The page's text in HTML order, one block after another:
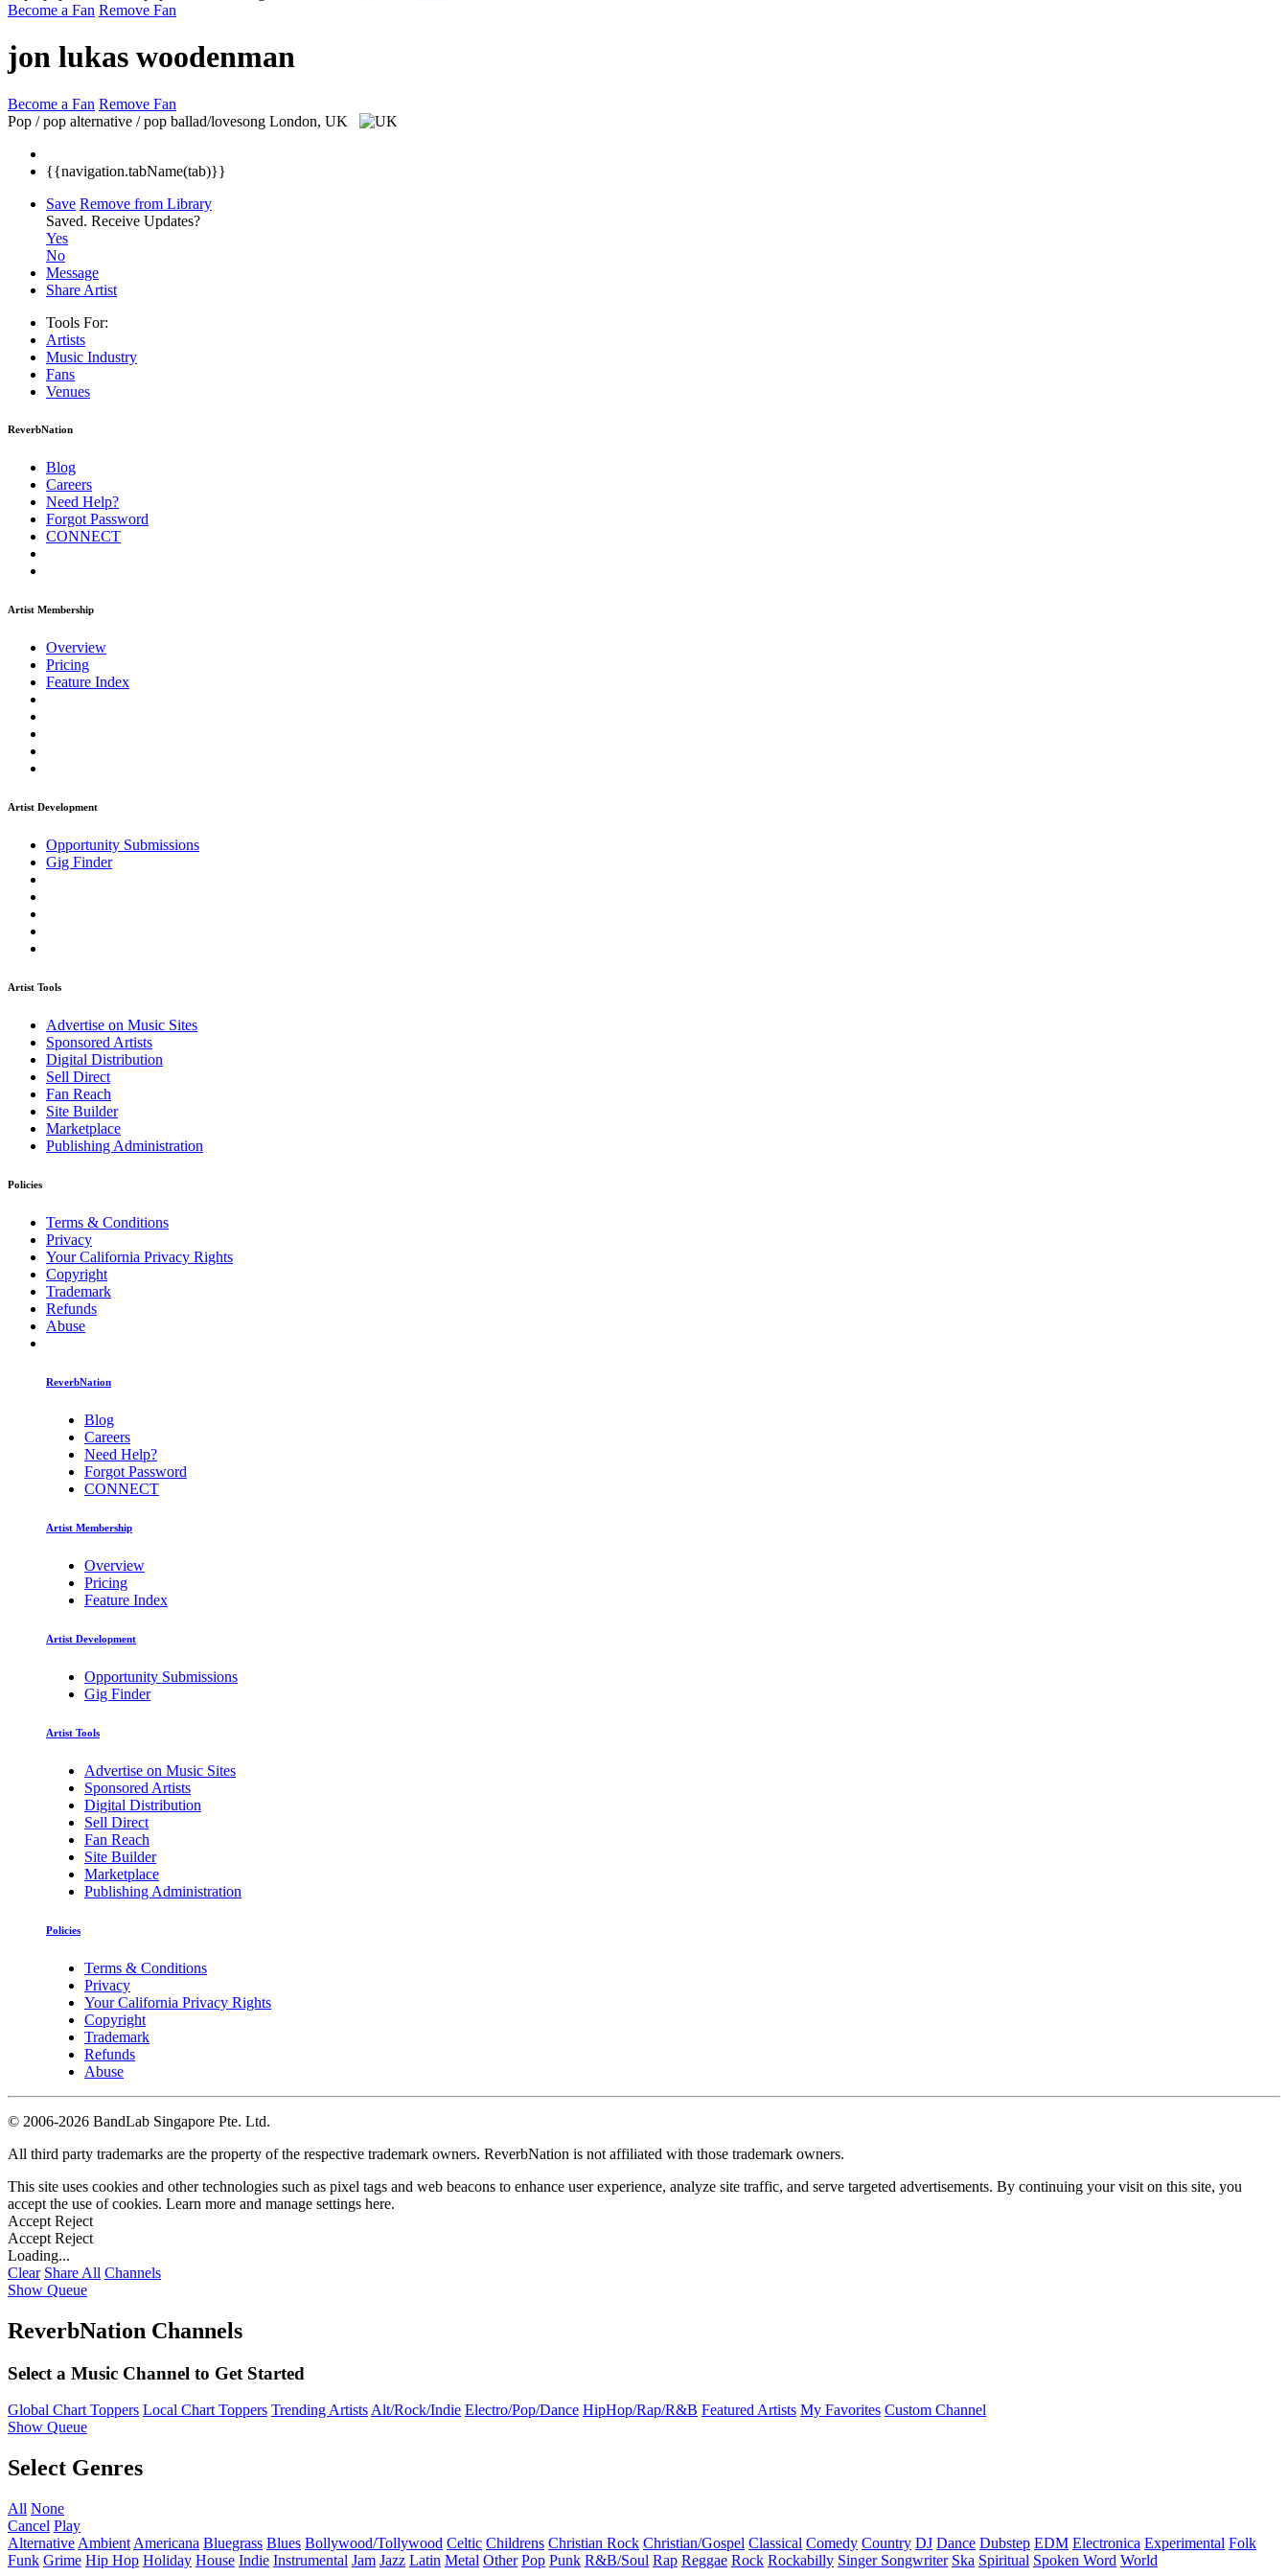
Become a Fan Remove Fan
jon lukas woodenman
Become a Fan Remove Fan
Pop / pop alternative / pop ballad/lovesong London, UK
{{navigation.tabName(tab)}}
Save Remove from Library
Saved. Receive Updates?
Yes
No
Message
Share Artist
Tools For:
Artists
Music Industry
Fans
Venues
ReverbNation
Blog
Careers
Need Help?
Forgot Password
CONNECT
Artist Membership
Overview
Pricing
Feature Index
Artist Development
Opportunity Submissions
Gig Finder
Artist Tools
Advertise on Music Sites
Sponsored Artists
Digital Distribution
Sell Direct
Fan Reach
Site Builder
Marketplace
Publishing Administration
Policies
Terms & Conditions
Privacy
Your California Privacy Rights
Copyright
Trademark
Refunds
Abuse
ReverbNation
Blog
Careers
Need Help?
Forgot Password
CONNECT
Artist Membership
Overview
Pricing
Feature Index
Artist Development
Opportunity Submissions
Gig Finder
Artist Tools
Advertise on Music Sites
Sponsored Artists
Digital Distribution
Sell Direct
Fan Reach
Site Builder
Marketplace
Publishing Administration
Policies
Terms & Conditions
Privacy
Your California Privacy Rights
Copyright
Trademark
Refunds
Abuse
© 2006-2026 BandLab Singapore Pte. Ltd.
All third party trademarks are the property of the respective trademark owners. ReverbNation is not affiliated with those trademark owners.
This site uses cookies and other technologies such as pixel tags and web beacons to enhance user experience, analyze site traffic, and serve targeted advertisements. By continuing your visit on this site, you
accept the use of cookies. Learn more and manage settings here.
Accept Reject
Accept Reject
Loading...
Clear Share All Channels
Show Queue
ReverbNation Channels
Select a Music Channel to Get Started
Global Chart Toppers Local Chart Toppers Trending ArtistsAlt/Rock/Indie Electro/Pop/Dance HipHop/Rap/R&B Featured Artists My Favorites Custom Channel
Show Queue
Select Genres
All None
Cancel Play
Alternative Ambient Americana Bluegrass Blues Bollywood/Tollywood Celtic Childrens Christian Rock Christian/Gospel Classical Comedy Country DJ Dance Dubstep EDM Electronica Experimental Folk
Funk Grime Hip Hop Holiday House Indie Instrumental Jam Jazz Latin Metal Other Pop Punk R&B/Soul Rap Reggae Rock Rockabilly Singer Songwriter Ska Spiritual Spoken Word World